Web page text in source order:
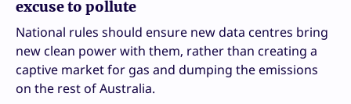
excuse to pollute
National rules should ensure new data centres bring
new clean power with them, rather than creating a
captive market for gas and dumping the emissions
on the rest of Australia.